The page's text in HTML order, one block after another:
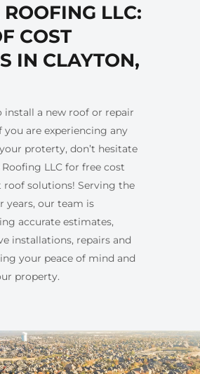
LLC:
COST
IN CLAYTON,
install a new roof or repair
you are experiencing any
proterty, don’t hesitate
LLC for free cost
roof solutions! Serving the
years, our team is
accurate estimates,
installations, repairs and
your peace of mind and
property.